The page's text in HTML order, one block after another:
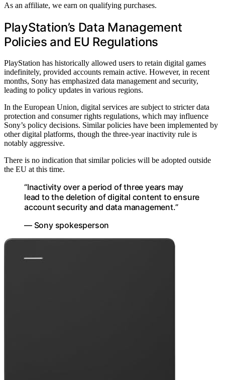
As an affiliate, we earn on qualifying purchases.
PlayStation’s Data Management
Policies and EU Regulations
PlayStation has historically allowed users to retain digital games
indefinitely, provided accounts remain active. However, in recent
months, Sony has emphasized data management and security,
leading to policy updates in various regions.
In the European Union, digital services are subject to stricter data
protection and consumer rights regulations, which may influence
Sony’s policy decisions. Similar policies have been implemented by
other digital platforms, though the three-year inactivity rule is
notably aggressive.
There is no indication that similar policies will be adopted outside
the EU at this time.
“Inactivity over a period of three years may
lead to the deletion of digital content to ensure
account security and data management.”
— Sony spokesperson